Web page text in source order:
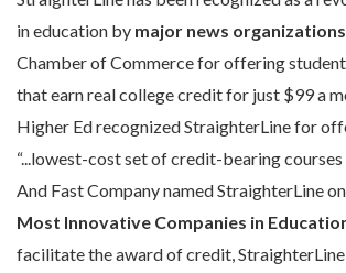
in education by major news organizations
Chamber of Commerce for offering
that earn real college credit for just $99 a
Higher Ed recognized StraighterLine for
“...lowest-cost set of credit-bearing courses
And Fast Company named StraighterLine
Most Innovative Companies in
facilitate the award of credit,